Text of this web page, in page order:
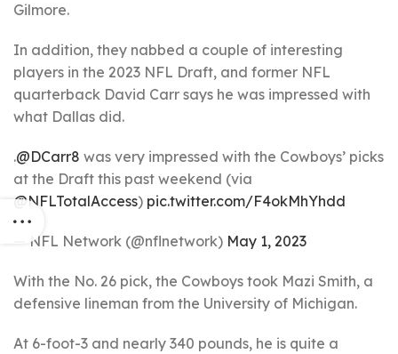
Gilmore.
In addition, they nabbed a couple of interesting
players in the 2023 NFL Draft, and former NFL
quarterback David Carr says he was impressed with
what Dallas did.
.@DCarr8 was very impressed with the Cowboys’ picks
at the Draft this past weekend (via
@NFLTotalAccess) pic.twitter.com/F4okMhYhdd
— NFL Network (@nflnetwork) May 1, 2023
With the No. 26 pick, the Cowboys took Mazi Smith, a
defensive lineman from the University of Michigan.
At 6-foot-3 and nearly 340 pounds, he is quite a